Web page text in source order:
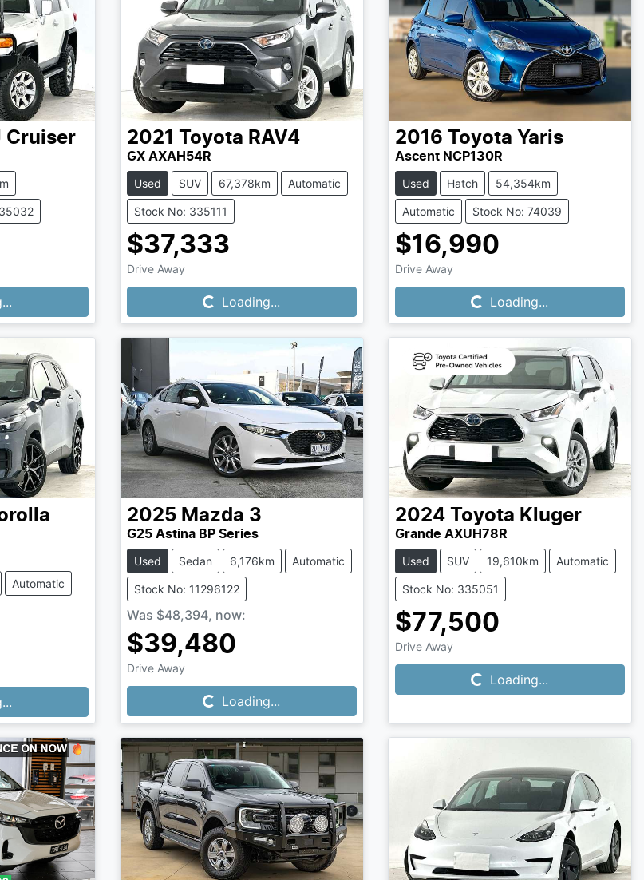
Cruiser 2021 Toyota RAV4
GX AXAH54R
Used SUV 67,378km Automatic
Stock No: 335111
$37,333
Drive Away Loading...Loading...
2016 Toyota Yaris
Ascent NCP130R
Used Hatch 54,354km
Automatic Stock No: 74039
$16,990
Drive Away Loading...Loading...
Automatic
2025 Mazda 3
G25 Astina BP Series
Used Sedan 6,176km Automatic
Stock No: 11296122
Was $48,394, now:
$39,480
Drive Away Loading...Loading...
2024 Toyota Kluger
Grande AXUH78R
Used SUV 19,610km Automatic
Stock No: 335051
$77,500
Drive Away Loading...Loading...